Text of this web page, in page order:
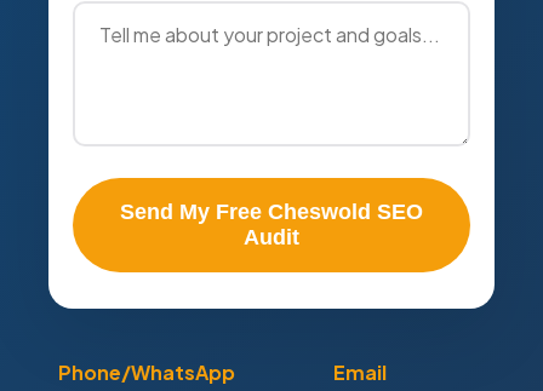
Send My Free Cheswold SEO
Audit
Phone/WhatsApp
Email